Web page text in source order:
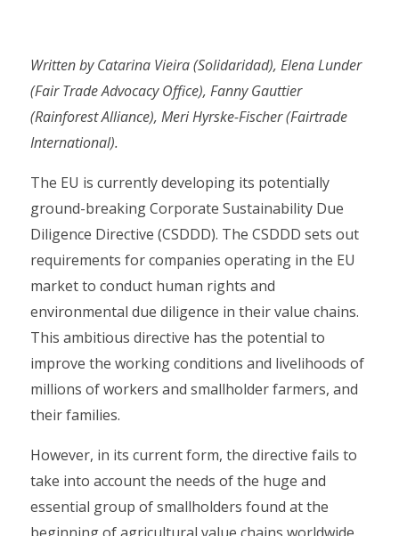
Written by Catarina Vieira (Solidaridad), Elena Lunder
(Fair Trade Advocacy Office), Fanny Gauttier
(Rainforest Alliance), Meri Hyrske-Fischer (Fairtrade
International).
The EU is currently developing its potentially
ground-breaking Corporate Sustainability Due
Diligence Directive (CSDDD). The CSDDD sets out
requirements for companies operating in the EU
market to conduct human rights and
environmental due diligence in their value chains.
This ambitious directive has the potential to
improve the working conditions and livelihoods of
millions of workers and smallholder farmers, and
their families.
However, in its current form, the directive fails to
take into account the needs of the huge and
essential group of smallholders found at the